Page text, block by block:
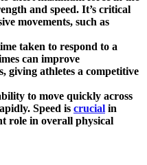
and speed. It’s critical
movements, such as
taken to respond to a
can improve
giving athletes a competitive
to move quickly across
Speed is crucial in
role in overall physical